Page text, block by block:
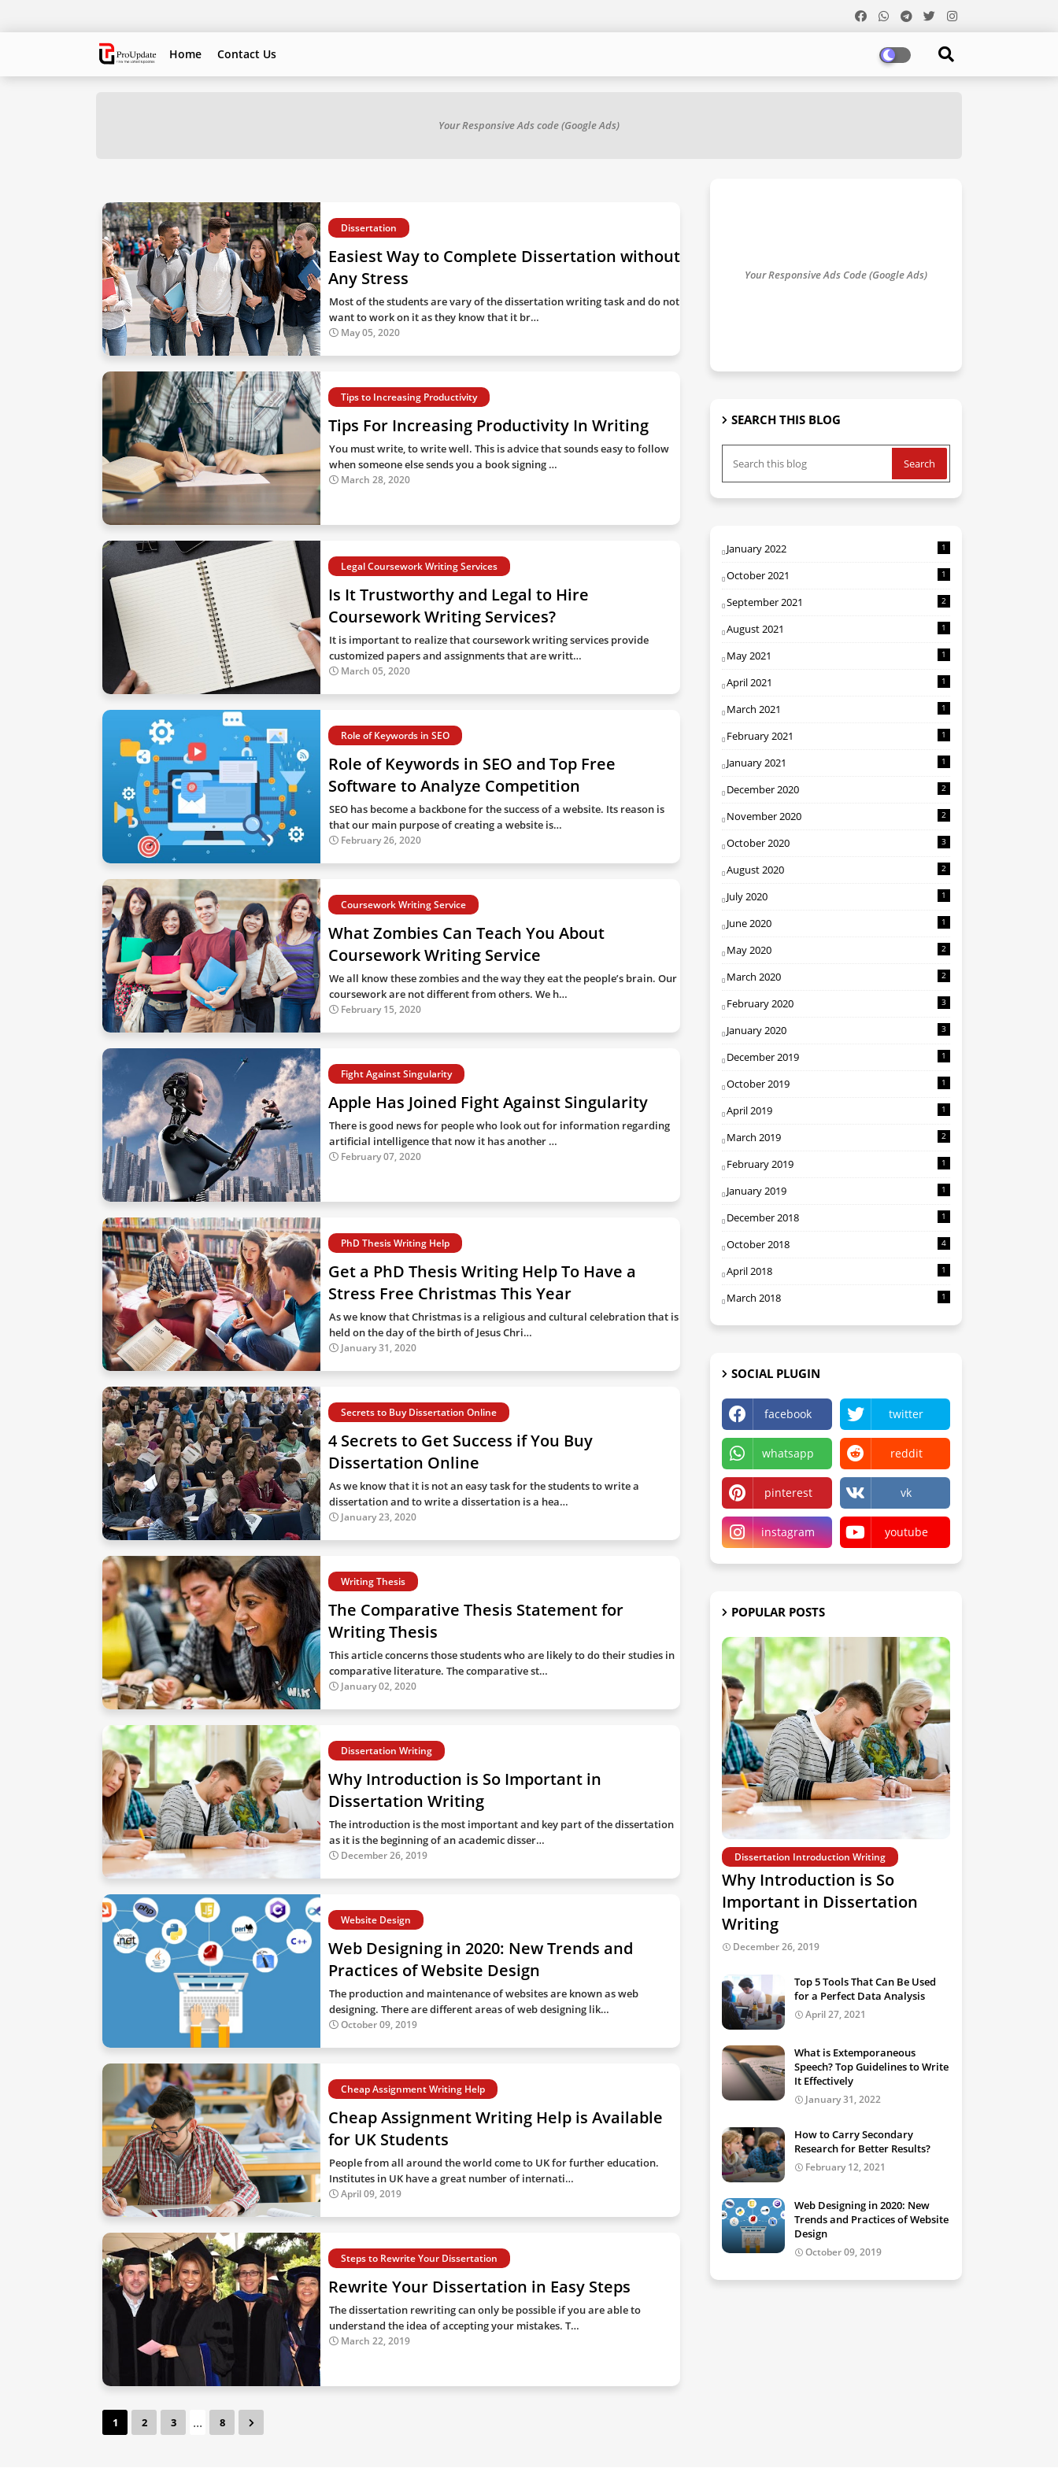
Home Contact Us
Your Responsive Ads code (Google Ads)
Dissertation
Easiest Way to Complete Dissertation without
Any Stress
Most of the students are vary of the dissertation writing task and do not
want to work on it as they know that it br…
May 05, 2020
Tips to Increasing Productivity
Tips For Increasing Productivity In Writing
You must write, to write well. This is advice that sounds easy to follow
when someone else sends you a book signing …
March 28, 2020
Legal Coursework Writing Services
Is It Trustworthy and Legal to Hire
Coursework Writing Services?
It is important to realize that coursework writing services provide
customized papers and assignments that are writt…
March 05, 2020
Role of Keywords in SEO
Role of Keywords in SEO and Top Free
Software to Analyze Competition
SEO has become a backbone for the success of a website. Its reason is
that our main purpose of creating a website is…
February 26, 2020
Coursework Writing Service
What Zombies Can Teach You About
Coursework Writing Service
We all know these zombies and the way they eat the people’s brain. Our
coursework are not different from others. We h…
February 15, 2020
Fight Against Singularity
Apple Has Joined Fight Against Singularity
There is good news for people who look out for information regarding
artificial intelligence that now it has another …
February 07, 2020
PhD Thesis Writing Help
Get a PhD Thesis Writing Help To Have a
Stress Free Christmas This Year
As we know that Christmas is a religious and cultural celebration that is
held on the day of the birth of Jesus Chri…
January 31, 2020
Secrets to Buy Dissertation Online
4 Secrets to Get Success if You Buy
Dissertation Online
As we know that it is not an easy task for the students to write a
dissertation and to write a dissertation is a hea…
January 23, 2020
Writing Thesis
The Comparative Thesis Statement for
Writing Thesis
This article concerns those students who are likely to do their studies in
comparative literature. The comparative st…
January 02, 2020
Dissertation Writing
Why Introduction is So Important in
Dissertation Writing
The introduction is the most important and key part of the dissertation
as it is the beginning of an academic disser…
December 26, 2019
Website Design
Web Designing in 2020: New Trends and
Practices of Website Design
The production and maintenance of websites are known as web
designing. There are different areas of web designing lik…
October 09, 2019
Cheap Assignment Writing Help
Cheap Assignment Writing Help is Available
for UK Students
People from all around the world come to UK for further education.
Institutes in UK have a great number of internati…
April 09, 2019
Steps to Rewrite Your Dissertation
Rewrite Your Dissertation in Easy Steps
The dissertation rewriting can only be possible if you are able to
understand the idea of accepting your mistakes. T…
March 22, 2019
1 2 3 ... 8
Your Responsive Ads Code (Google Ads)
SEARCH THIS BLOG
January 2022 1
October 2021 1
September 2021 2
August 2021 1
May 2021 1
April 2021 1
March 2021 1
February 2021 1
January 2021 1
December 2020 2
November 2020 2
October 2020 3
August 2020 2
July 2020 1
June 2020 1
May 2020 2
March 2020 2
February 2020 3
January 2020 3
December 2019 1
October 2019 1
April 2019 1
March 2019 2
February 2019 1
January 2019 1
December 2018 1
October 2018 4
April 2018 1
March 2018 1
SOCIAL PLUGIN
facebook twitter
whatsapp reddit
pinterest vk
instagram youtube
POPULAR POSTS
Dissertation Introduction Writing
Why Introduction is So
Important in Dissertation
Writing
December 26, 2019
Top 5 Tools That Can Be Used
for a Perfect Data Analysis
April 27, 2021
What is Extemporaneous
Speech? Top Guidelines to Write
It Effectively
January 31, 2022
How to Carry Secondary
Research for Better Results?
February 12, 2021
Web Designing in 2020: New
Trends and Practices of Website
Design
October 09, 2019